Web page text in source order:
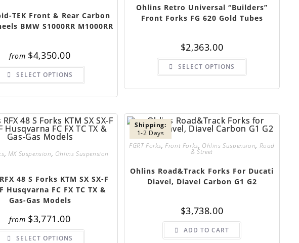
TEK Front & Rear Carbon
BMW S1000RR M1000RR
from $4,350.00
SELECT OPTIONS
Ohlins Retro Universal “Builders”
Front Forks FG 620 Gold Tubes
$2,363.00
SELECT OPTIONS
, MX Suspension, Ohlins Suspension
48 S Forks KTM SX SX-F
Husqvarna FC FX TC TX &
Gas-Gas Models
from $3,771.00
SELECT OPTIONS
Shipping:
1-2 Days
FGRT Forks,Front Forks, Ohlins Suspension, Road
& Street
Ohlins Road&Track Forks For Ducati
Diavel, Diavel Carbon G1 G2
$3,738.00
ADD TO CART